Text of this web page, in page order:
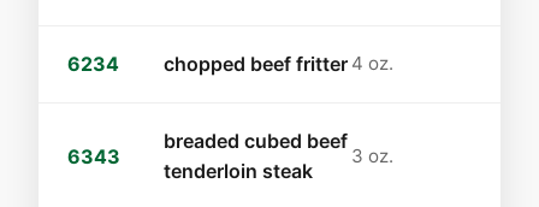
6234 chopped beef fritter 4 oz.
6343
breaded cubed beef
tenderloin steak
3 oz.